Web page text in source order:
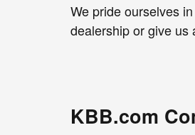
We pride ourselves
dealership or give us
KBB.com